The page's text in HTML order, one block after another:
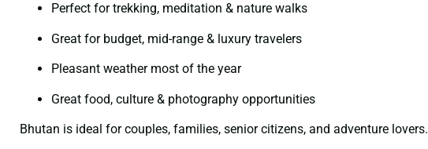
Perfect for trekking, meditation & nature walks
Great for budget, mid-range & luxury travelers
Pleasant weather most of the year
Great food, culture & photography opportunities
Bhutan is ideal for couples, families, senior citizens, and adventure lovers.